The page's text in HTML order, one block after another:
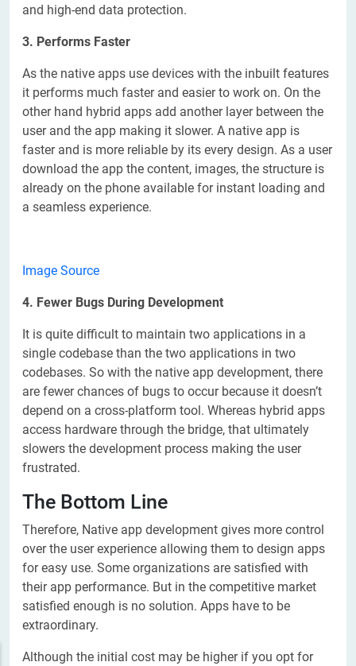
and high-end data protection.
3. Performs Faster
As the native apps use devices with the inbuilt features
it performs much faster and easier to work on. On the
other hand hybrid apps add another layer between the
user and the app making it slower. A native app is
faster and is more reliable by its every design. As a user
download the app the content, images, the structure is
already on the phone available for instant loading and
a seamless experience.
Image Source
4. Fewer Bugs During Development
It is quite difficult to maintain two applications in a
single codebase than the two applications in two
codebases. So with the native app development, there
are fewer chances of bugs to occur because it doesn’t
depend on a cross-platform tool. Whereas hybrid apps
access hardware through the bridge, that ultimately
slowers the development process making the user
frustrated.
The Bottom Line
Therefore, Native app development gives more control
over the user experience allowing them to design apps
for easy use. Some organizations are satisfied with
their app performance. But in the competitive market
satisfied enough is no solution. Apps have to be
extraordinary.
Although the initial cost may be higher if you opt for